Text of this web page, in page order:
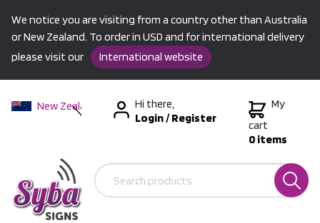
We notice you are visiting from a country other than Australia
or New Zealand. To order in USD and for international delivery
please visit our
International website
New Zealand
International
Hi there,
Login/Register
My
cart
0 items